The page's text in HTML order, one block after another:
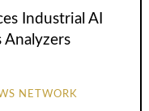
Industrial AI
Analyzers
NETWORK